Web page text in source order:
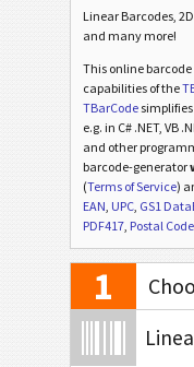
Linear Barcodes,
and many more!
This online
capabilities of the
TBarCode
e.g. in C# .NET, VB
and other
barcode-generator
(Terms of Service)
EAN, UPC, GS1
PDF417, Postal
1